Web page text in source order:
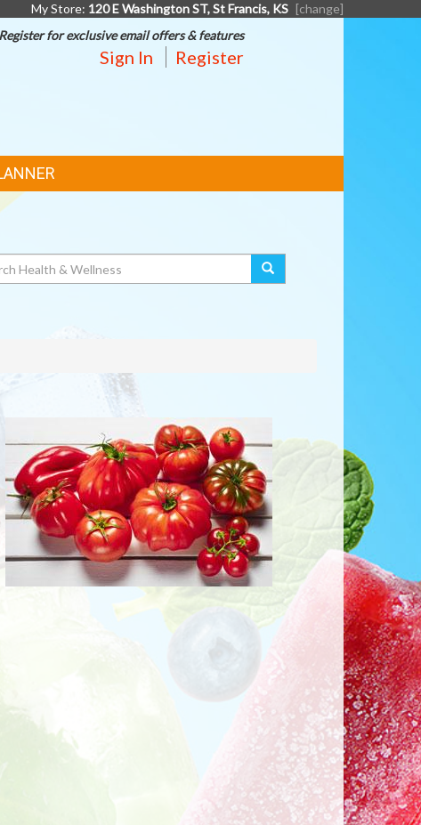
My Store: 120 E Washington ST, St Francis, KS [change]
Register for exclusive email offers & features
Sign In Register